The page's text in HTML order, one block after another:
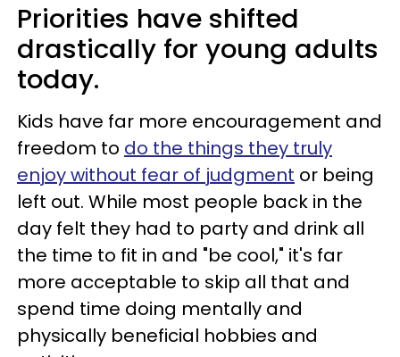
Priorities have shifted
drastically for young adults
today.
Kids have far more encouragement and
freedom to do the things they truly
enjoy without fear of judgment or being
left out. While most people back in the
day felt they had to party and drink all
the time to fit in and "be cool," it's far
more acceptable to skip all that and
spend time doing mentally and
physically beneficial hobbies and